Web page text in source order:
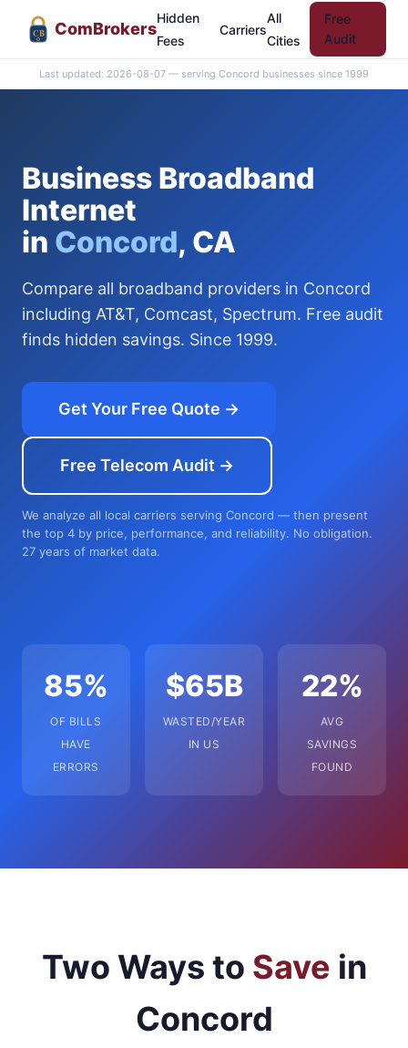
CB ComBrokers
Hidden
Fees
Carriers
All
Cities
Free
Audit
Last updated: 2026-08-07 — serving Concord businesses since 1999
Business Broadband
Internet
in Concord, CA
Compare all broadband providers in Concord
including AT&T, Comcast, Spectrum. Free audit
finds hidden savings. Since 1999.
Get Your Free Quote →
Free Telecom Audit →
We analyze all local carriers serving Concord — then present
the top 4 by price, performance, and reliability. No obligation.
27 years of market data.
85%
OF BILLS
HAVE
ERRORS
$65B
WASTED/YEAR
IN US
22%
AVG
SAVINGS
FOUND
Two Ways to Save in
Concord